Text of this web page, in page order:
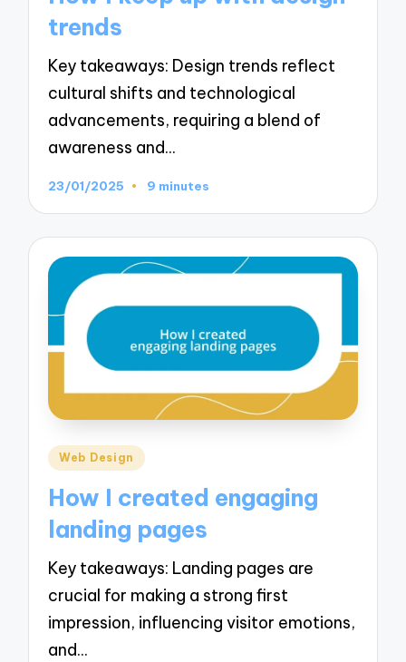
trends
Key takeaways: Design trends reflect
cultural shifts and technological
advancements, requiring a blend of
awareness and…
23/01/2025 9 minutes
Posted
Web Design
How I created engaging
landing pages
Key takeaways: Landing pages are
crucial for making a strong first
impression, influencing visitor emotions,
and…